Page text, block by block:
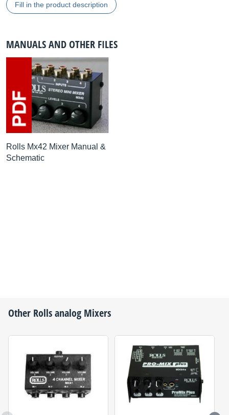
Fill in the product description
MANUALS AND OTHER FILES
Rolls Mx42 Mixer Manual &
Schematic
Other Rollsanalog Mixers